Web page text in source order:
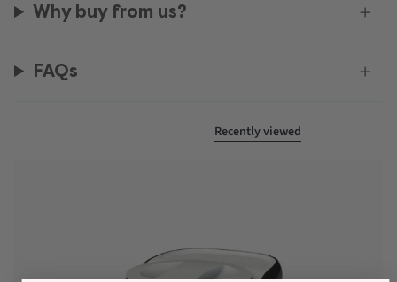
Why buy from us?
FAQs
Recently viewed